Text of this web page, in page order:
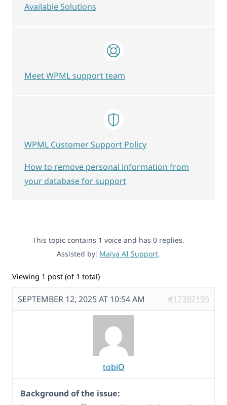
This topic contains 1 voice and has 0 replies.
Assisted by: Maiya AI Support.
Viewing 1 post (of 1 total)
SEPTEMBER 12, 2025 AT 10:54 AM #17397195
tobiO
Background of the issue:
Available Solutions
Meet WPML support team
WPML Customer Support Policy
How to remove personal information from
your database for support